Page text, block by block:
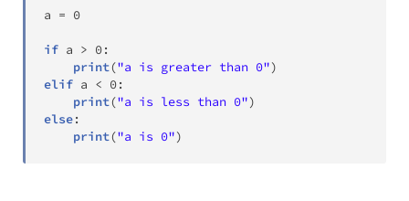
a = 0
if a > 0:
print("a is greater than 0")
elif a < 0:
print("a is less than 0")
else:
print("a is 0")